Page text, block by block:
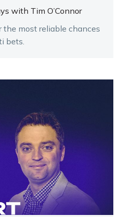
with Tim O’Connor
the most reliable chances
bets.